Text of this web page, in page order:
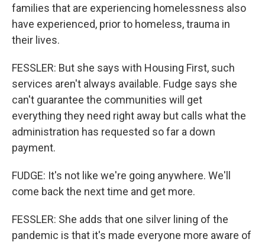
families that are experiencing homelessness also
have experienced, prior to homeless, trauma in
their lives.
FESSLER: But she says with Housing First, such
services aren't always available. Fudge says she
can't guarantee the communities will get
everything they need right away but calls what the
administration has requested so far a down
payment.
FUDGE: It's not like we're going anywhere. We'll
come back the next time and get more.
FESSLER: She adds that one silver lining of the
pandemic is that it's made everyone more aware of